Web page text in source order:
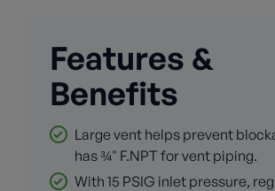
Features &
Benefits
Large vent helps prevent
has ¾" F.NPT for vent piping.
With 15 PSIG inlet pressure,